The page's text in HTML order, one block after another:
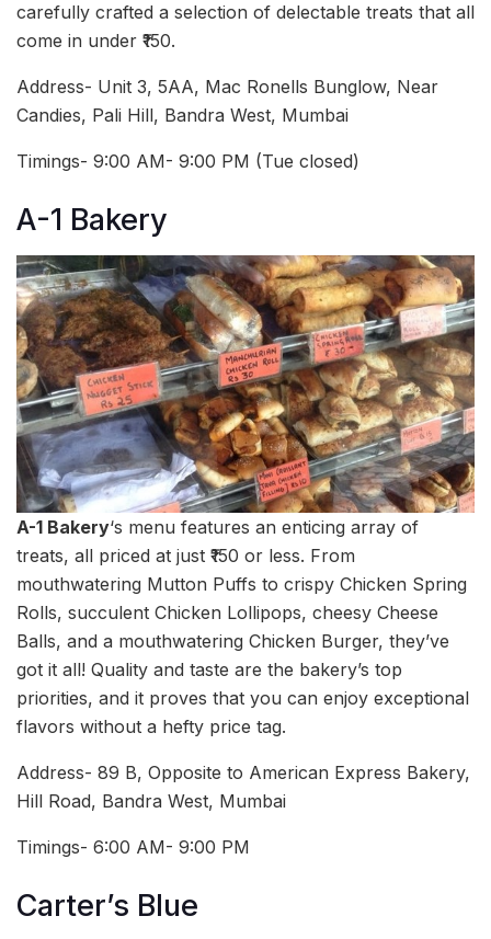
carefully crafted a selection of delectable treats that all
come in under ₹150.
Address- Unit 3, 5AA, Mac Ronells Bunglow, Near
Candies, Pali Hill, Bandra West, Mumbai
Timings- 9:00 AM- 9:00 PM (Tue closed)
A-1 Bakery
A-1 Bakery‘s menu features an enticing array of
treats, all priced at just ₹150 or less. From
mouthwatering Mutton Puffs to crispy Chicken Spring
Rolls, succulent Chicken Lollipops, cheesy Cheese
Balls, and a mouthwatering Chicken Burger, they’ve
got it all! Quality and taste are the bakery’s top
priorities, and it proves that you can enjoy exceptional
flavors without a hefty price tag.
Address- 89 B, Opposite to American Express Bakery,
Hill Road, Bandra West, Mumbai
Timings- 6:00 AM- 9:00 PM
Carter’s Blue